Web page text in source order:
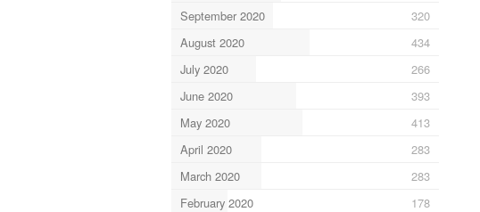
September 2020
320
August 2020
434
July 2020
266
June 2020
393
May 2020
413
April 2020
283
March 2020
283
February 2020
178